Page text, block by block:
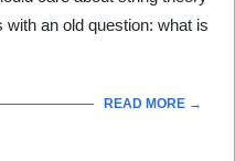
an old question: what is
READ MORE →